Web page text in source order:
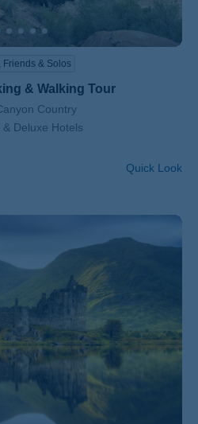
Friends & Solos
& Walking Tour
Country
& Deluxe Hotels
Quick Look